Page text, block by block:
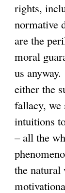
rights,
normative
are the
moral
us
either the
fallacy,
intuitions
– all the
the